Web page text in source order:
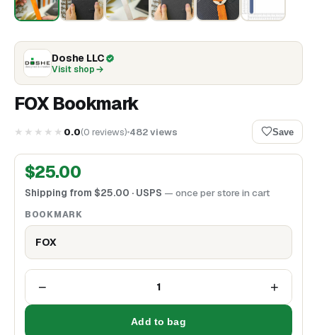
Doshe LLC
Visit shop
FOX Bookmark
★★★★★ 0.0(0 reviews) 482views Save
$25.00
Shipping from $25.00 · USPS — once per store in cart
BOOKMARK
FOX
− 1 +
Add to bag